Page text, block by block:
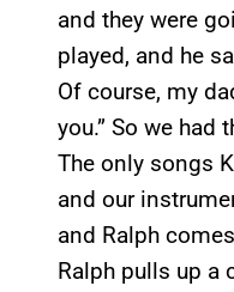
and they were
played, and he
Of course, my
you.” So we had
The only songs
and our
and Ralph
Ralph pulls up a